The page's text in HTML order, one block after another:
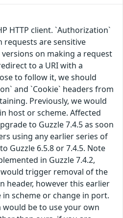
HTTP client. `Authorization`
requests are sensitive
on making a request
to a URI with a
to follow it, we should
and `Cookie` headers from
Previously, we would
host or scheme. Affected
to Guzzle 7.4.5 as soon
using any earlier series of
Guzzle 6.5.8 or 7.4.5. Note
in Guzzle 7.4.2,
trigger removal of the
header, however this earlier
scheme or change in port.
be to use your own